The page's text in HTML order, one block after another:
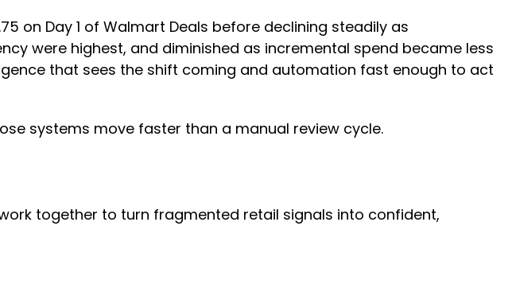
on Day 1 of Walmart Deals before declining steadily as
were highest, and diminished as incremental spend became less
that sees the shift coming and automation fast enough to act
systems move faster than a manual review cycle.
together to turn fragmented retail signals into confident,